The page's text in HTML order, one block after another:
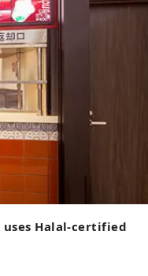
uses Halal-certified